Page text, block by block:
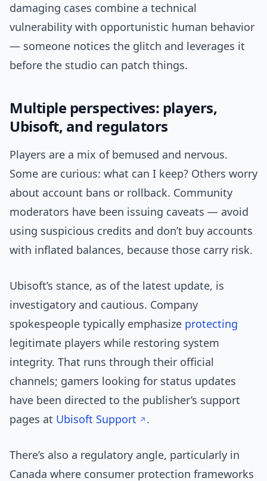
damaging cases combine a technical
vulnerability with opportunistic human behavior
— someone notices the glitch and leverages it
before the studio can patch things.
Multiple perspectives: players,
Ubisoft, and regulators
Players are a mix of bemused and nervous.
Some are curious: what can I keep? Others worry
about account bans or rollback. Community
moderators have been issuing caveats — avoid
using suspicious credits and don’t buy accounts
with inflated balances, because those carry risk.
Ubisoft’s stance, as of the latest update, is
investigatory and cautious. Company
spokespeople typically emphasize protecting
legitimate players while restoring system
integrity. That runs through their official
channels; gamers looking for status updates
have been directed to the publisher’s support
pages at Ubisoft Support .
There’s also a regulatory angle, particularly in
Canada where consumer protection frameworks